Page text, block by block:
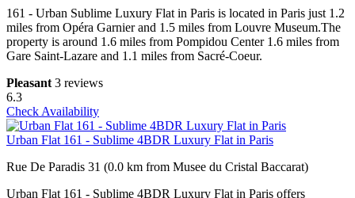
161 - Urban Sublime Luxury Flat in Paris is located in Paris just 1.2
miles from Opéra Garnier and 1.5 miles from Louvre Museum.The
property is around 1.6 miles from Pompidou Center 1.6 miles from
Gare Saint-Lazare and 1.1 miles from Sacré-Coeur.
Pleasant 3 reviews
6.3
Check Availability
Urban Flat 161 - Sublime 4BDR Luxury Flat in Paris
Rue De Paradis 31 (0.0 km from Musee du Cristal Baccarat)
Urban Flat 161 - Sublime 4BDR Luxury Flat in Paris offers